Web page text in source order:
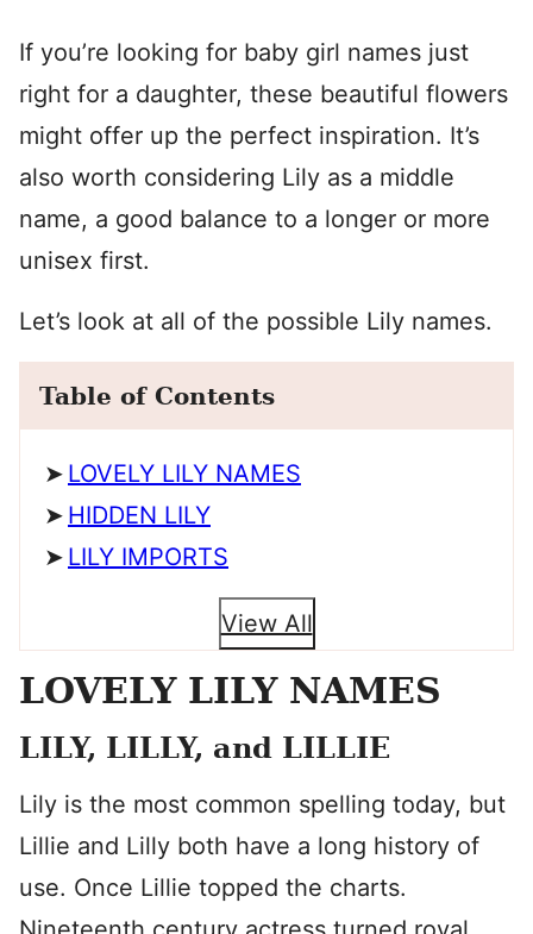
If you’re looking for baby girl names just
right for a daughter, these beautiful flowers
might offer up the perfect inspiration. It’s
also worth considering Lily as a middle
name, a good balance to a longer or more
unisex first.
Let’s look at all of the possible Lily names.
Table of Contents
LOVELY LILY NAMES
HIDDEN LILY
LILY IMPORTS
View All
LOVELY LILY NAMES
LILY, LILLY, and LILLIE
Lily is the most common spelling today, but
Lillie and Lilly both have a long history of
use. Once Lillie topped the charts.